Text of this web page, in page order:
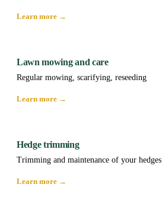
Learn more →
Lawn mowing and care
Regular mowing, scarifying, reseeding
Learn more →
Hedge trimming
Trimming and maintenance of your hedges
Learn more →